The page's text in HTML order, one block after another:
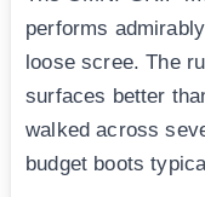
performs
loose scree. The
surfaces better
walked across
budget boots